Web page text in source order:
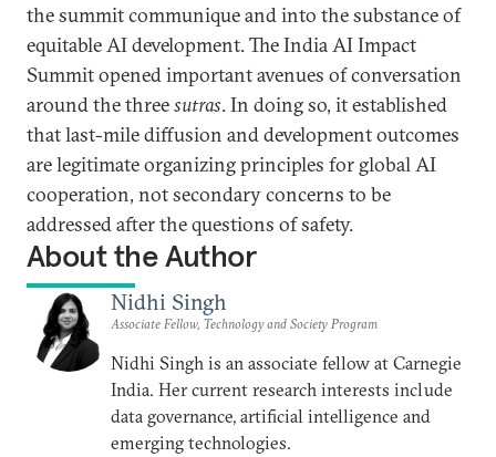
the summit communique and into the substance of
equitable AI development. The India AI Impact
Summit opened important avenues of conversation
around the threesutras. In doing so, it established
that last-mile diffusion and development outcomes
are legitimate organizing principles for global AI
cooperation, not secondary concerns to be
addressed after the questions of safety.
About the Author
Nidhi Singh
Associate Fellow, Technology and Society Program
Nidhi Singh is an associate fellow at Carnegie
India. Her current research interests include
data governance, artificial intelligence and
emerging technologies.